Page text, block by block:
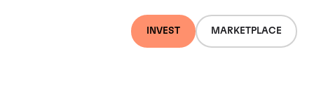
INVEST MARKETPLACE